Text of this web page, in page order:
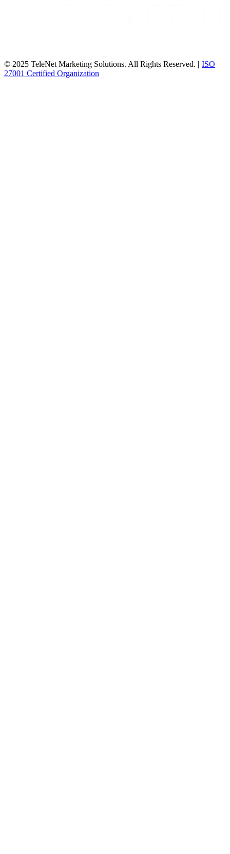
© 2025 TeleNet Marketing Solutions. All Rights Reserved. | ISO
27001 Certified Organization